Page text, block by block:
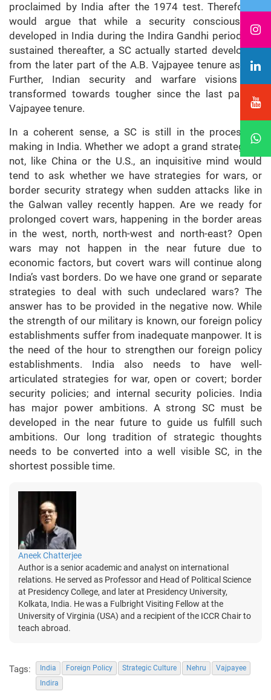
proclaimed by India after the 1974 test. Therefore, I
would argue that while a security consciousness
developed in India during the Indira Gandhi period and
sustained thereafter, a SC actually started developing
from the later part of the A.B. Vajpayee tenure as PM.
Further, Indian security and warfare visions got
transformed towards tougher since the last part of
Vajpayee tenure.
In a coherent sense, a SC is still in the process of
making in India. Whether we adopt a grand strategy or
not, like China or the U.S., an inquisitive mind would
tend to ask whether we have strategies for wars, or
border security strategy when sudden attacks like in
the Galwan valley recently happen. Are we ready for
prolonged covert wars, happening in the border areas
in the west, north, north-west and north-east? Open
wars may not happen in the near future due to
economic factors, but covert wars will continue along
India’s vast borders. Do we have one grand or separate
strategies to deal with such undeclared wars? The
answer has to be provided in the negative now. While
the strength of our military is known, our foreign policy
establishments suffer from inadequate manpower. It is
the need of the hour to strengthen our foreign policy
establishments. India also needs to have well-
articulated strategies for war, open or covert; border
security policies; and internal security policies. India
has major power ambitions. A strong SC must be
developed in the near future to guide us fulfill such
ambitions. Our long tradition of strategic thoughts
needs to be converted into a well visible SC, in the
shortest possible time.
Aneek Chatterjee
Author is a senior academic and analyst on international
relations. He served as Professor and Head of Political Science
at Presidency College, and later at Presidency University,
Kolkata, India. He was a Fulbright Visiting Fellow at the
University of Virginia (USA) and a recipient of the ICCR Chair to
teach abroad.
Tags: India Foreign Policy Strategic Culture Nehru
Vajpayee
Indira